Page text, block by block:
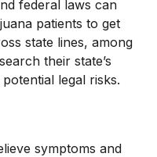
federal laws can
patients to get
state lines, among
their state’s
legal risks.
symptoms and